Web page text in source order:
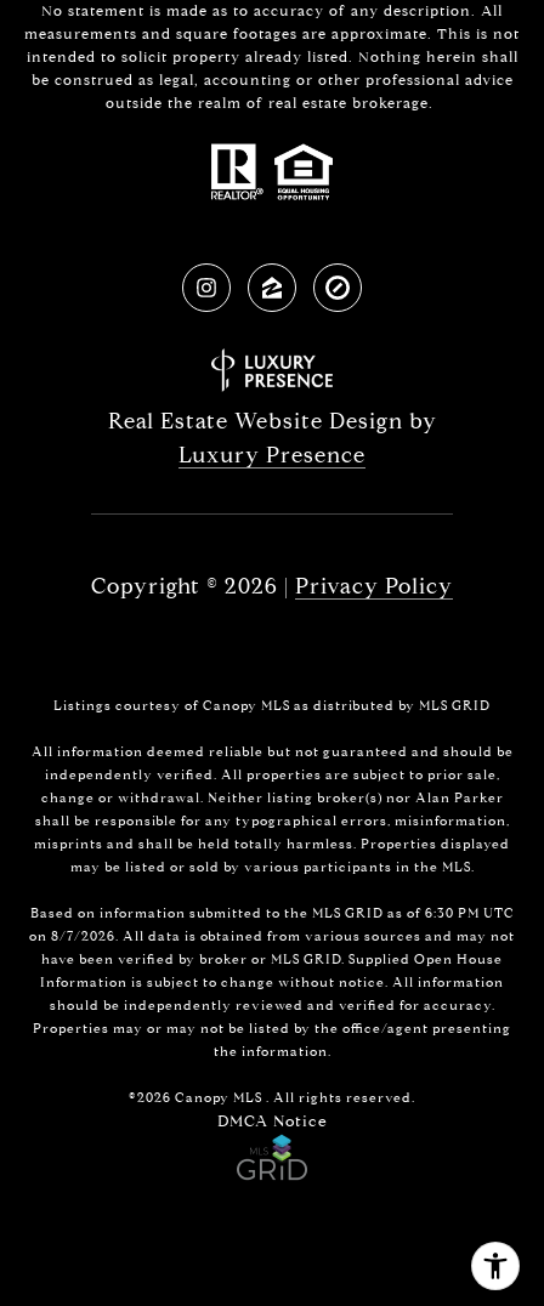
No statement is made as to accuracy of any description. All
measurements and square footages are approximate. This is not
intended to solicit property already listed. Nothing herein shall
be construed as legal, accounting or other professional advice
outside the realm of real estate brokerage.
Real Estate Website Design by
Luxury Presence
Copyright © 2026 | Privacy Policy
Listings courtesy of Canopy MLS as distributed by MLS GRID
All information deemed reliable but not guaranteed and should be
independently verified. All properties are subject to prior sale,
change or withdrawal. Neither listing broker(s) nor Alan Parker
shall be responsible for any typographical errors, misinformation,
misprints and shall be held totally harmless. Properties displayed
may be listed or sold by various participants in the MLS.
Based on information submitted to the MLS GRID as of 6:30 PM UTC
on 8/7/2026. All data is obtained from various sources and may not
have been verified by broker or MLS GRID. Supplied Open House
Information is subject to change without notice. All information
should be independently reviewed and verified for accuracy.
Properties may or may not be listed by the office/agent presenting
the information.
©2026 Canopy MLS . All rights reserved.
DMCA Notice